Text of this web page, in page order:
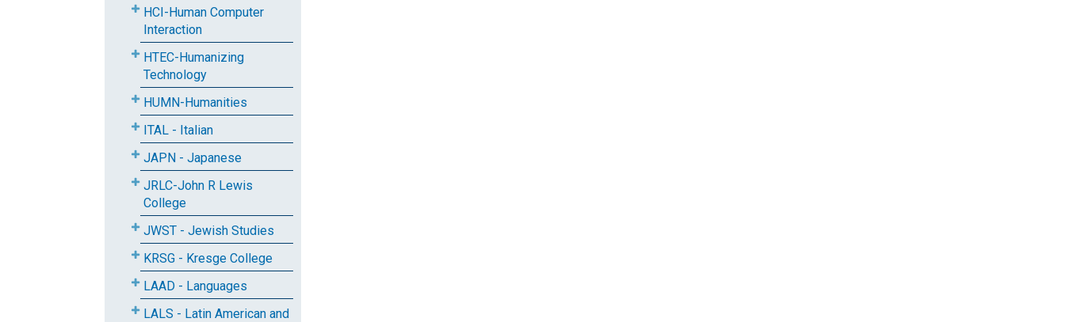
HCI-Human Computer
Interaction
HTEC-Humanizing
Technology
HUMN-Humanities
ITAL - Italian
JAPN - Japanese
JRLC-John R Lewis
College
JWST - Jewish Studies
KRSG - Kresge College
LAAD - Languages
LALS - Latin American and